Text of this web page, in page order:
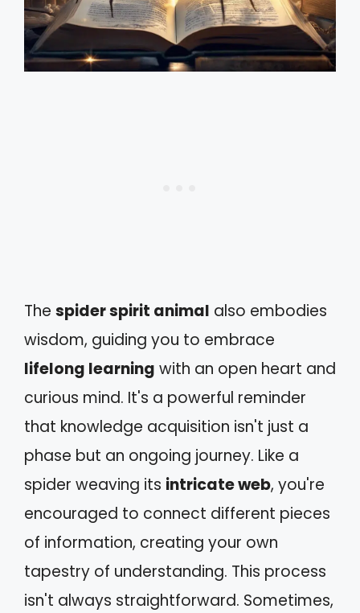
The spider spirit animal also embodies
wisdom, guiding you to embrace
lifelong learning with an open heart and
curious mind. It's a powerful reminder
that knowledge acquisition isn't just a
phase but an ongoing journey. Like a
spider weaving its intricate web, you're
encouraged to connect different pieces
of information, creating your own
tapestry of understanding. This process
isn't always straightforward. Sometimes,